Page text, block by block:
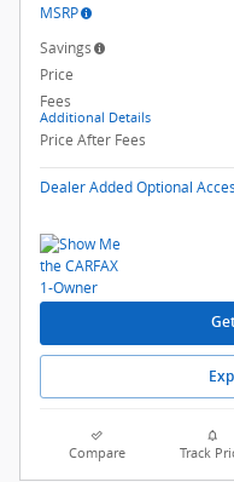
MSRP
Savings
Price
Fees
Additional Details
Price After Fees
Dealer Added Optional
Compare Track